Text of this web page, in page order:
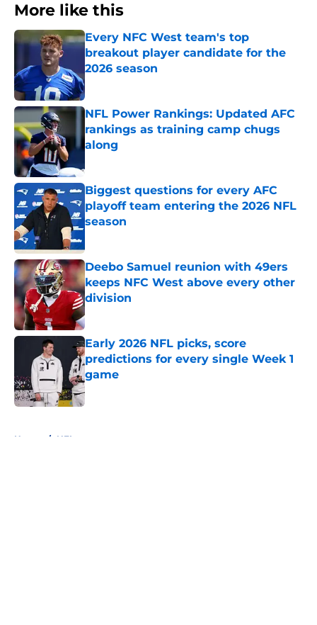
More like this
Every NFC West team's top
breakout player candidate for the
2026 season
Published by on Invalid Date
NFL Power Rankings: Updated AFC
rankings as training camp chugs
along
Biggest questions for every AFC
playoff team entering the 2026 NFL
season
Deebo Samuel reunion with 49ers
keeps NFC West above every other
division
Published by on Invalid Date
Early 2026 NFL picks, score
predictions for every single Week 1
game
Published by on Invalid Date
Home / NFL